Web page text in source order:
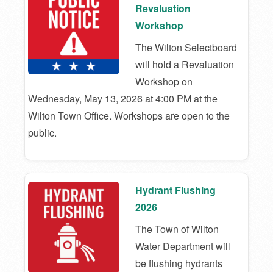
Revaluation
Workshop
The Wilton Selectboard
will hold a Revaluation
Workshop on
Wednesday, May 13, 2026 at 4:00 PM at the
Wilton Town Office. Workshops are open to the
public.
Hydrant Flushing
2026
The Town of Wilton
Water Department will
be flushing hydrants